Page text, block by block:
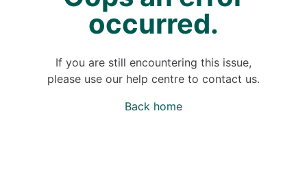
occurred.
If you are still encountering this issue,
please use our help centre to contact us.
Back home